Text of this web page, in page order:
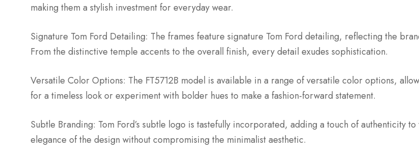
making them a stylish investment for everyday wear.
Signature Tom Ford Detailing: The frames feature signature Tom Ford detailing, reflecting the
From the distinctive temple accents to the overall finish, every detail exudes sophistication.
Versatile Color Options: The FT5712B model is available in a range of versatile color options,
for a timeless look or experiment with bolder hues to make a fashion-forward statement.
Subtle Branding: Tom Ford’s subtle logo is tastefully incorporated, adding a touch of authenticity
elegance of the design without compromising the minimalist aesthetic.